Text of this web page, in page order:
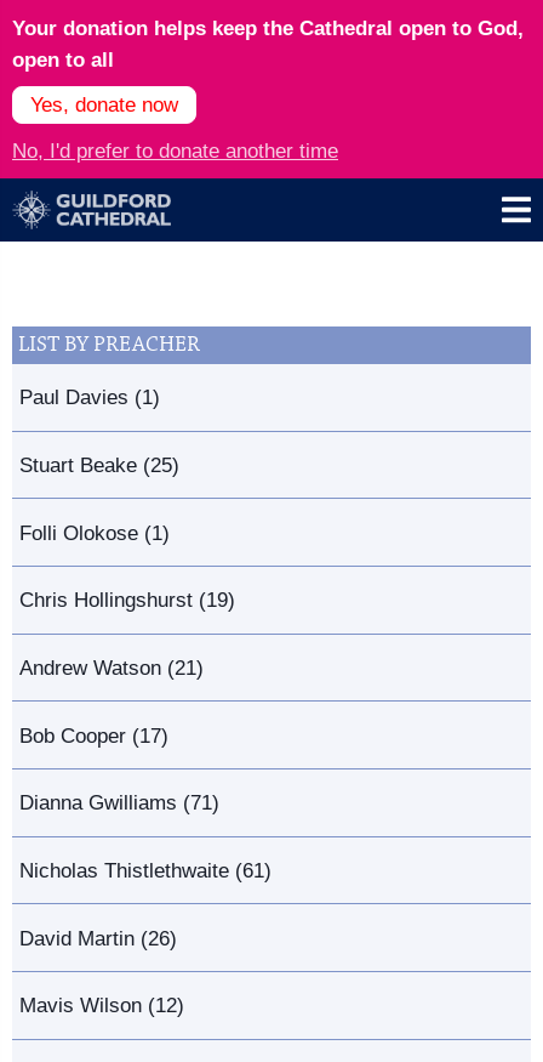
Your donation helps keep the Cathedral open to God,
open to all
Yes, donate now
No, I'd prefer to donate another time
LIST BY PREACHER
Paul Davies (1)
Stuart Beake (25)
Folli Olokose (1)
Chris Hollingshurst (19)
Andrew Watson (21)
Bob Cooper (17)
Dianna Gwilliams (71)
Nicholas Thistlethwaite (61)
David Martin (26)
Mavis Wilson (12)